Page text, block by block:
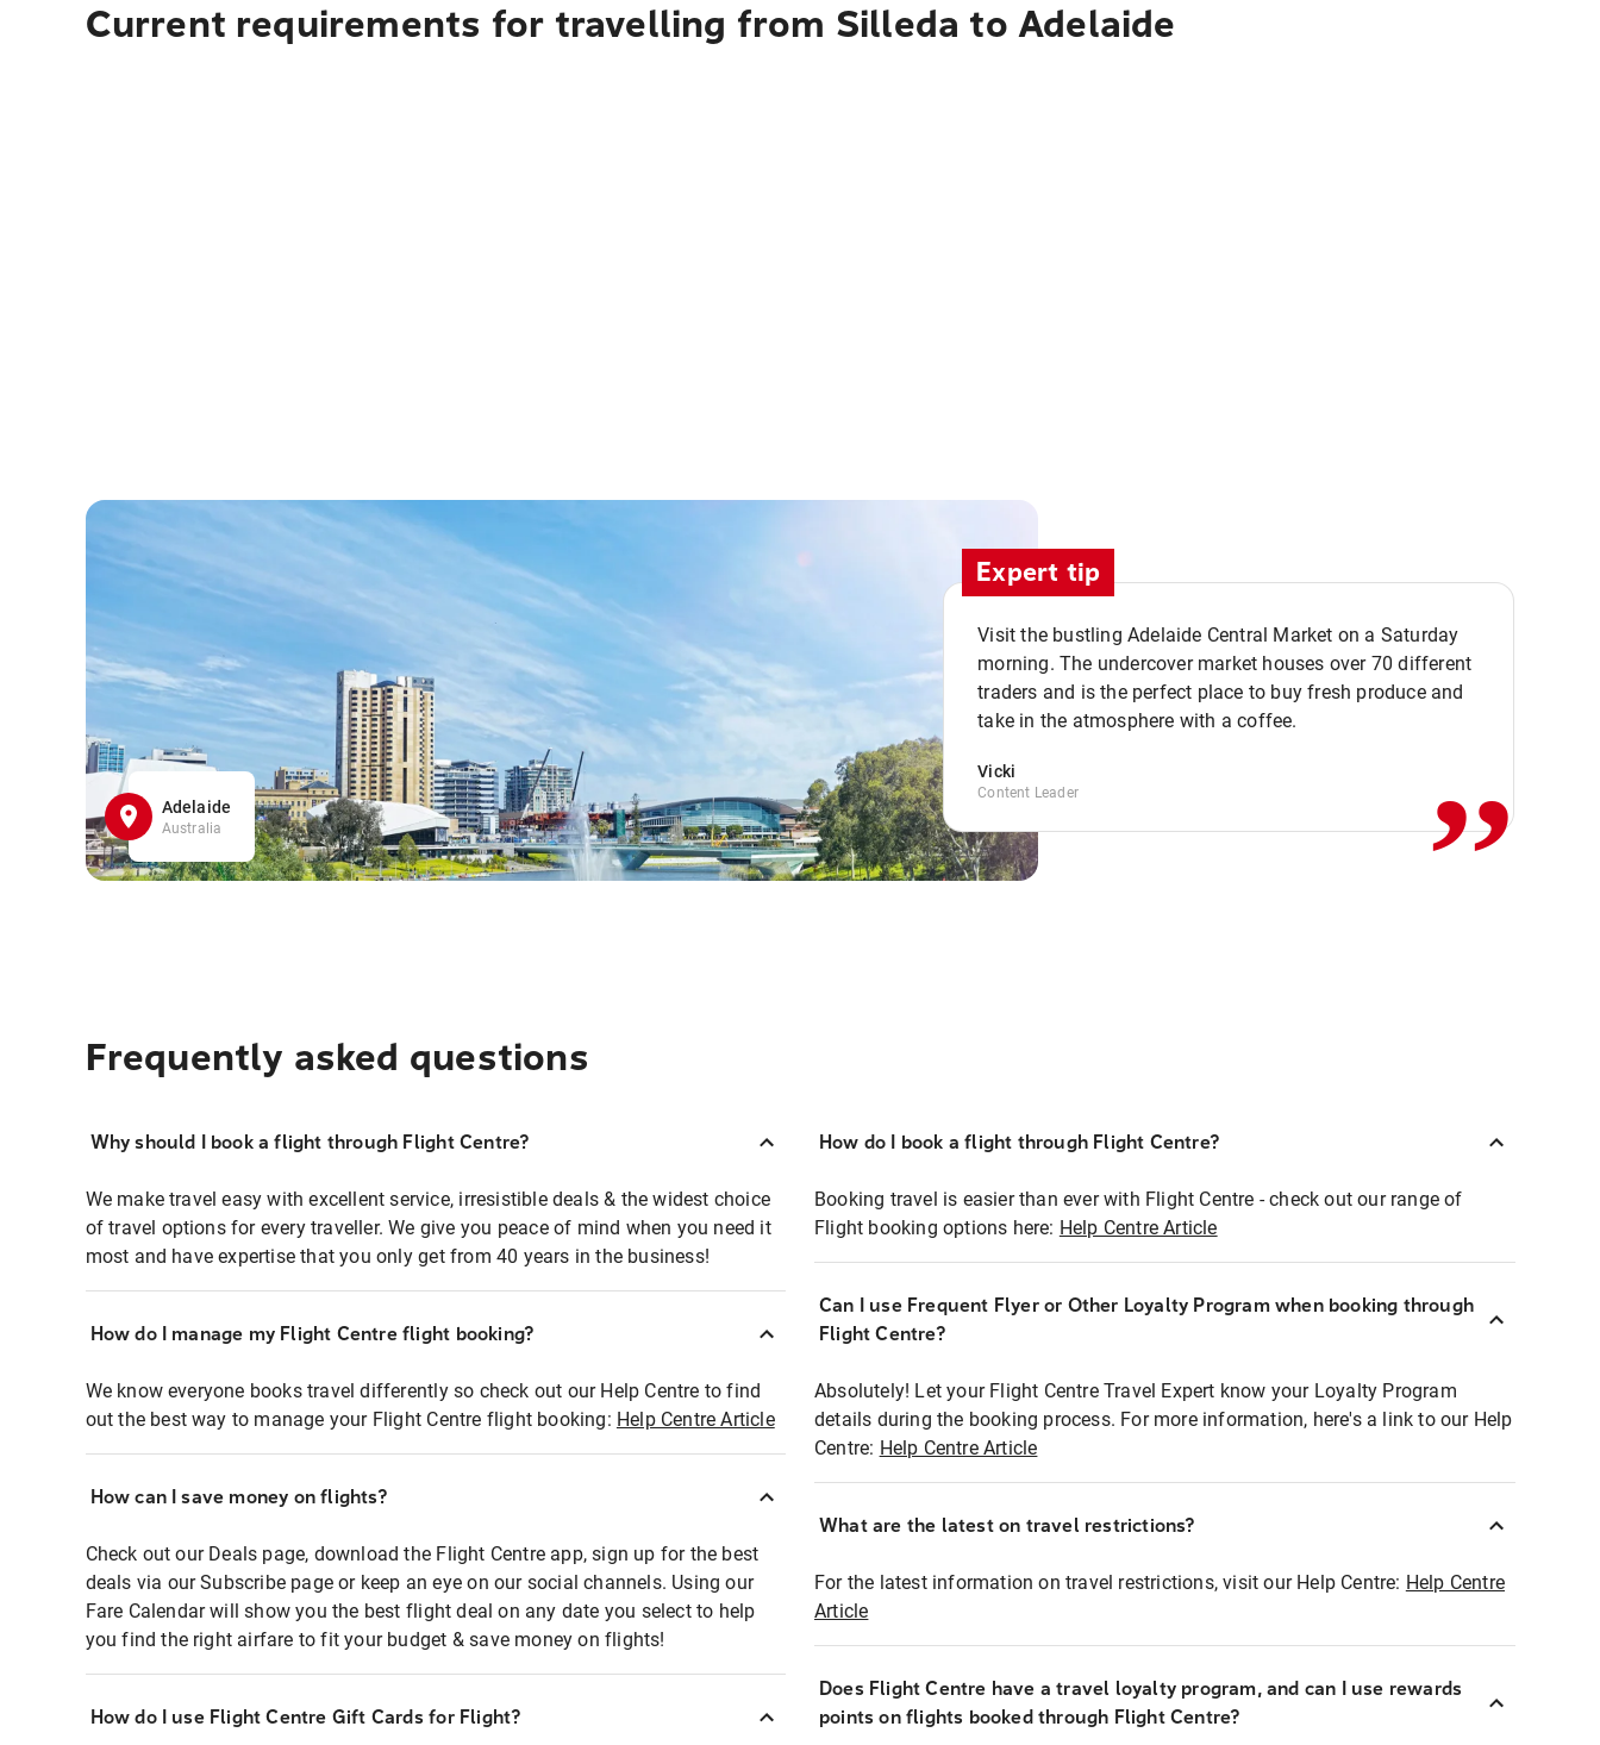
Current requirements for travelling from Silleda to Adelaide
Adelaide
Australia
Expert tip
Visit the bustling Adelaide Central Market on a Saturday
morning. The undercover market houses over 70 different
traders and is the perfect place to buy fresh produce and
take in the atmosphere with a coffee.
Vicki
Content Leader ,,
Frequently asked questions
Why should I book a flight through Flight Centre?
We make travel easy with excellent service, irresistible deals & the widest choice
of travel options for every traveller. We give you peace of mind when you need it
most and have expertise that you only get from 40 years in the business!
How do I manage my Flight Centre flight booking?
We know everyone books travel differently so check out our Help Centre to find
out the best way to manage your Flight Centre flight booking: Help Centre Article
How can I save money on flights?
Check out our Deals page, download the Flight Centre app, sign up for the best
deals via our Subscribe page or keep an eye on our social channels. Using our
Fare Calendar will show you the best flight deal on any date you select to help
you find the right airfare to fit your budget & save money on flights!
How do I use Flight Centre Gift Cards for Flight?
How do I book a flight through Flight Centre?
Booking travel is easier than ever with Flight Centre - check out our range of
Flight booking options here: Help Centre Article
Can I use Frequent Flyer or Other Loyalty Program when booking through
Flight Centre?
Absolutely! Let your Flight Centre Travel Expert know your Loyalty Program
details during the booking process. For more information, here's a link to our Help
Centre: Help Centre Article
What are the latest on travel restrictions?
For the latest information on travel restrictions, visit our Help Centre: Help Centre
Article
Does Flight Centre have a travel loyalty program, and can I use rewards
points on flights booked through Flight Centre?